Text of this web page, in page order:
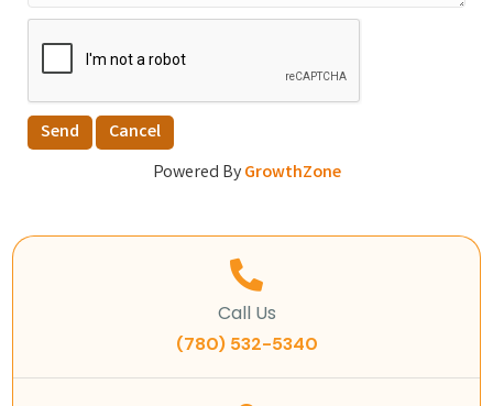
Powered ByGrowthZone
Call Us
(780) 532-5340